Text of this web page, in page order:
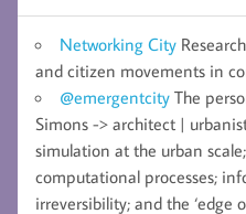
Networking City
and citizen movements in
@emergentcity The
Simons -> architect |
simulation at the urban
computational processes;
irreversibility; and the ‘edge